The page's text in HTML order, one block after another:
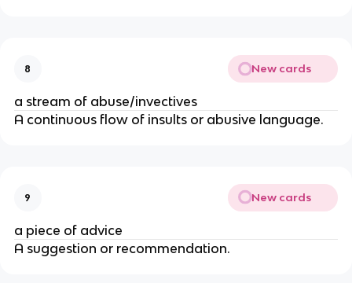
8 New cards
a stream of abuse/invectives
A continuous flow of insults or abusive language.
9 New cards
a piece of advice
A suggestion or recommendation.